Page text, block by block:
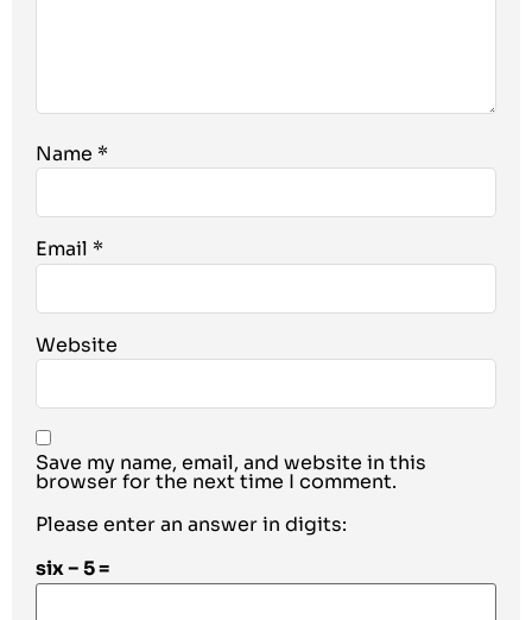
Name *
Email *
Website
Save my name, email, and website in this
browser for the next time I comment.
Please enter an answer in digits:
six − 5 =